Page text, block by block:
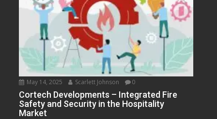
May 14, 2025 Scarlett Johnson 0
Cortech Developments – Integrated Fire
Safety and Security in the Hospitality
Market